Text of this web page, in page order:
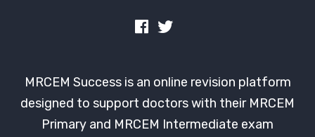
MRCEM Success is an online revision platform
designed to support doctors with their MRCEM
Primary and MRCEM Intermediate exam